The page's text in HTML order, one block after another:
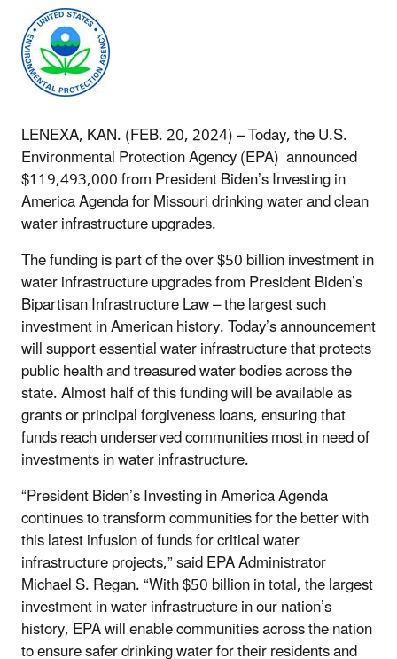
LENEXA, KAN. (FEB. 20, 2024) –Today, the U.S.
Environmental Protection Agency (EPA) announced
$119,493,000 from President Biden’s Investing in
America Agenda for Missouri drinking water and clean
water infrastructure upgrades.
The funding is part of the over $50 billion investment in
water infrastructure upgrades from President Biden’s
Bipartisan Infrastructure Law – the largest such
investment in American history. Today’s announcement
will support essential water infrastructure that protects
public health and treasured water bodies across the
state. Almost half of this funding will be available as
grants or principal forgiveness loans, ensuring that
funds reach underserved communities most in need of
investments in water infrastructure.
“President Biden’s Investing in America Agenda
continues to transform communities for the better with
this latest infusion of funds for critical water
infrastructure projects,” said EPA Administrator
Michael S. Regan. “With $50 billion in total, the largest
investment in water infrastructure in our nation’s
history, EPA will enable communities across the nation
to ensure safer drinking water for their residents and